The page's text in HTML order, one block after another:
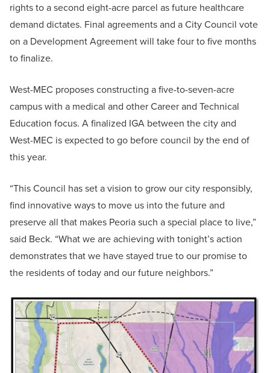
rights to a second eight-acre parcel as future healthcare
demand dictates. Final agreements and a City Council vote
on a Development Agreement will take four to five months
to finalize.
West-MEC proposes constructing a five-to-seven-acre
campus with a medical and other Career and Technical
Education focus. A finalized IGA between the city and
West-MEC is expected to go before council by the end of
this year.
“This Council has set a vision to grow our city responsibly,
find innovative ways to move us into the future and
preserve all that makes Peoria such a special place to live,”
said Beck. “What we are achieving with tonight’s action
demonstrates that we have stayed true to our promise to
the residents of today and our future neighbors.”